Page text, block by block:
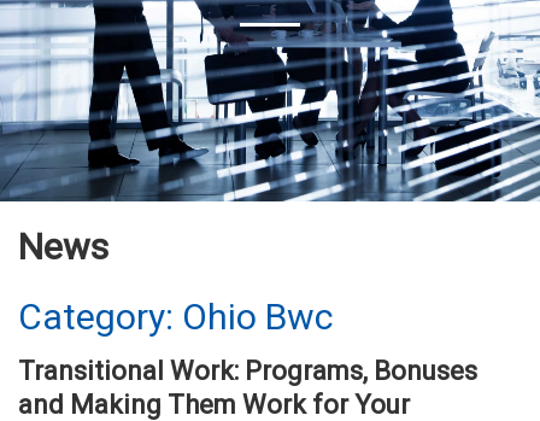
News
Category: Ohio Bwc
Transitional Work: Programs, Bonuses
and Making Them Work for Your